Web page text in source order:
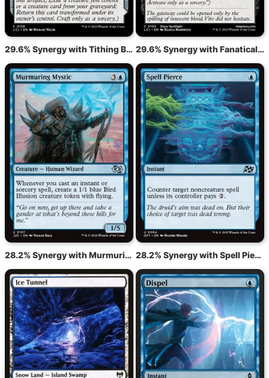
29.6% Synergy with Tithing Blade // Consuming Sepulcher 29.6% Synergy with Fanatical Offering
28.2% Synergy with Murmuring Mystic 28.2% Synergy with Spell Pierce